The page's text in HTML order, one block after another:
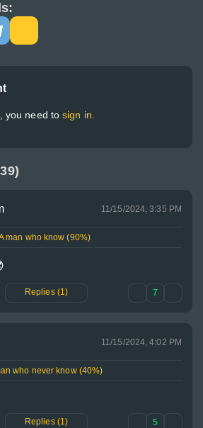
you need tosign in.
11/15/2024, 3:35 PM
man who know (90%)
Replies (1) 7
11/15/2024, 4:02 PM
who never know (40%)
Replies (1) 5